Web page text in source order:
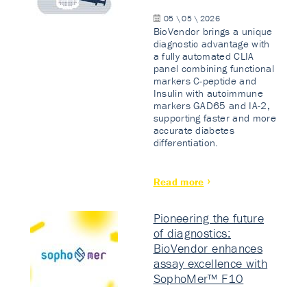
05 \ 05 \ 2026
BioVendor brings a unique
diagnostic advantage with
a fully automated CLIA
panel combining functional
markers C-peptide and
Insulin with autoimmune
markers GAD65 and IA-2,
supporting faster and more
accurate diabetes
differentiation.
Read more
Pioneering the future
of diagnostics:
BioVendor enhances
assay excellence with
SophoMer™ F10